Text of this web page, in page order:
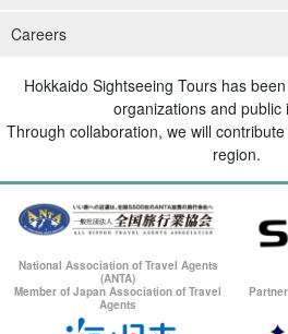
Careers
Hokkaido Sightseeing Tours has
organizations and public
Through collaboration, we will
region.
National Association of Travel Agents
(ANTA)
Member of Japan Association of Travel
Agents